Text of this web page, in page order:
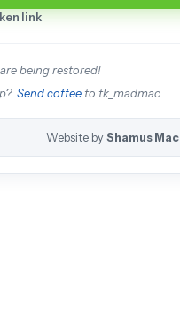
link
being restored!
Send coffeeto tk_madmac
Website by Shamus Mac